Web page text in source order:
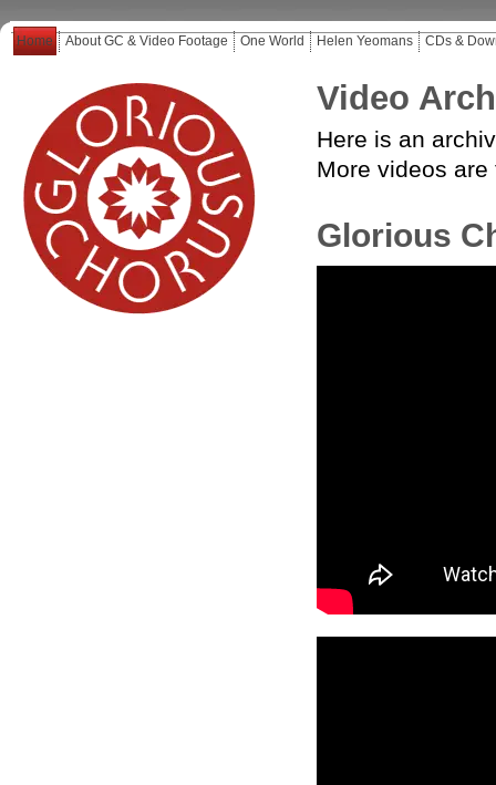
Home About GC & Video Footage One World Helen Yeomans CDs &
Video
Here is an
More videos
Glorious